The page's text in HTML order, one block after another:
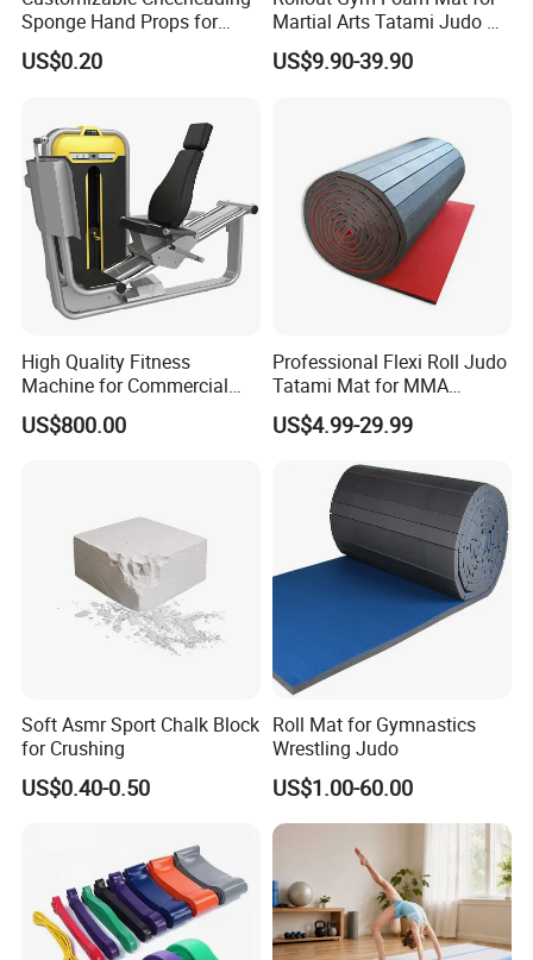
OEM OEM Color and Package Can Be Done
HEFEI MERRYBODY SPORTS CO., LTD. is located in Hefei
city, Anhui province. Our company specializes in sporting
goods and fitness equipment. Through many years
concentrated operation and management, our products are
warmly welcome by overseas consumers.
Detailed Photos
Sponge Hand Props for
Sports Fans Quick Dry
Towels
US$0.20
Martial Arts Tatami Judo Bjj
Jiu Jitsu Wrestling Karate
US$9.90-39.90
High Quality Fitness
Machine for Commercial
Gym Leg Press Gym
Machine
US$800.00
Professional Flexi Roll Judo
Tatami Mat for MMA
Martial Arts Gym
US$4.99-29.99
Soft Asmr Sport Chalk Block
for Crushing
US$0.40-0.50
Roll Mat for Gymnastics
Wrestling Judo
US$1.00-60.00